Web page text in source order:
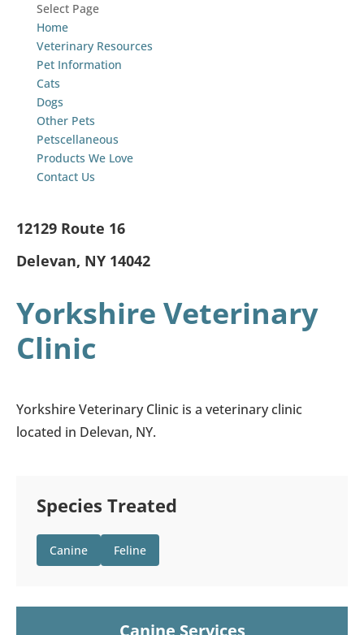
Select Page
Home
Veterinary Resources
Pet Information
Cats
Dogs
Other Pets
Petscellaneous
Products We Love
Contact Us
12129 Route 16
Delevan, NY 14042
Yorkshire Veterinary
Clinic
Yorkshire Veterinary Clinic is a veterinary clinic
located in Delevan, NY.
Species Treated
Canine Feline